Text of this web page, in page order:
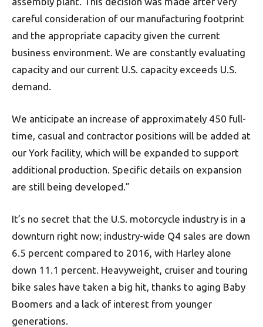
careful consideration of our manufacturing footprint
and the appropriate capacity given the current
business environment. We are constantly evaluating
capacity and our current U.S. capacity exceeds U.S.
demand.
We anticipate an increase of approximately 450 full-
time, casual and contractor positions will be added at
our York facility, which will be expanded to support
additional production. Specific details on expansion
are still being developed.”
It’s no secret that the U.S. motorcycle industry is in a
downturn right now; industry-wide Q4 sales are down
6.5 percent compared to 2016, with Harley alone
down 11.1 percent. Heavyweight, cruiser and touring
bike sales have taken a big hit, thanks to aging Baby
Boomers and a lack of interest from younger
generations.